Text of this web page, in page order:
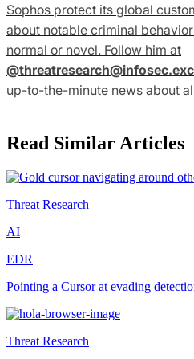
Sophos protect its global
about notable criminal
normal or novel. Follow him at
@
up-to-the-minute news about
Read Similar Articles
Threat Research
AI
EDR
Pointing a Cursor at evading
Threat Research